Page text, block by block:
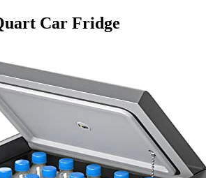
Car Fridge